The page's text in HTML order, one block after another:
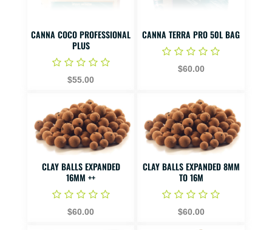
CANNA COCO PROFESSIONAL
PLUS
$55.00
CANNA TERRA PRO 50L BAG
$60.00
CLAY BALLS EXPANDED
16MM ++
$60.00
CLAY BALLS EXPANDED 8MM
TO 16M
$60.00